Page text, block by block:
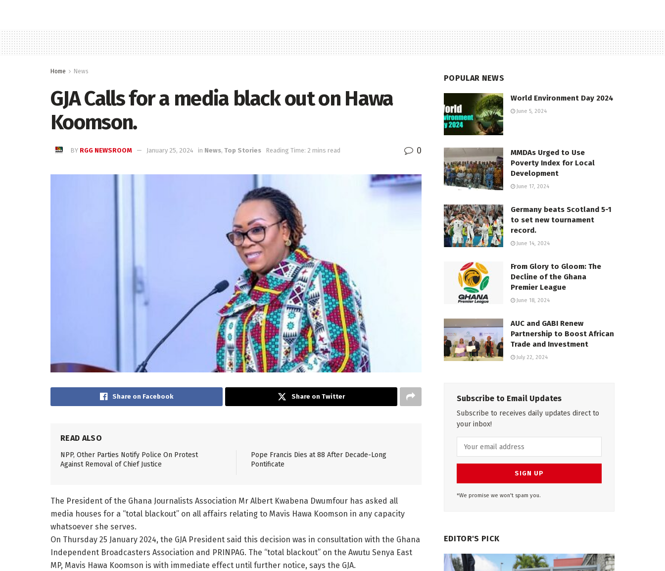
Home News
GJA Calls for a media black out on Hawa
Koomson.
BY RGG NEWSROOM January 25, 2024 in News,Top Stories Reading Time: 2 mins read 0
Share on Facebook Share on Twitter
READ ALSO
NPP, Other Parties Notify Police On Protest
Against Removal of Chief Justice
Pope Francis Dies at 88 After Decade-Long
Pontificate
The President of the Ghana Journalists Association Mr Albert Kwabena Dwumfour has asked all
media houses for a “total blackout” on all affairs relating to Mavis Hawa Koomson in any capacity
whatsoever she serves.
On Thursday 25 January 2024, the GJA President said this decision was in consultation with the Ghana
Independent Broadcasters Association and PRINPAG. The “total blackout” on the Awutu Senya East
MP, Mavis Hawa Koomson is with immediate effect until further notice, says the GJA.
POPULAR NEWS
World Environment Day 2024
June 5, 2024
MMDAs Urged to Use
Poverty Index for Local
Development
June 17, 2024
Germany beats Scotland 5-1
to set new tournament
record.
June 14, 2024
From Glory to Gloom: The
Decline of the Ghana
Premier League
June 18, 2024
AUC and GABI Renew
Partnership to Boost African
Trade and Investment
July 22, 2024
Subscribe to Email Updates
Subscribe to receives daily updates direct to
your inbox!
*We promise we won't spam you.
EDITOR'S PICK